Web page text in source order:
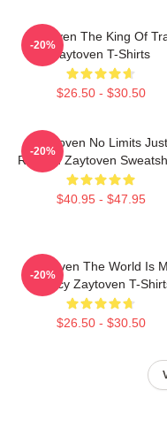
Zaytoven The King Of
Zaytoven T-Shirts
$26.50 - $30.50
-20%
Zaytoven No Limits Just
Rhythm Zaytoven
$40.95 - $47.95
-20%
Zaytoven The World Is
Legacy Zaytoven T-
$26.50 - $30.50
-20%